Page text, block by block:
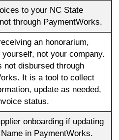
to your NC State
through PaymentWorks.
an honorarium,
not your company.
not disbursed through
It is a tool to collect
update as needed,
status.
onboarding if updating
in PaymentWorks.